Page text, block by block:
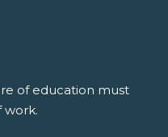
of education must
work.